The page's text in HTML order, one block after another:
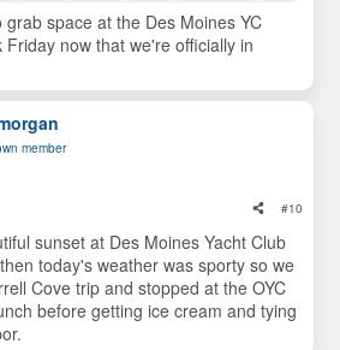
grab space at the Des Moines YC
Friday now that we're officially in
member
#10
sunset at Des Moines Yacht Club
today's weather was sporty so we
Cove trip and stopped at the OYC
before getting ice cream and tying